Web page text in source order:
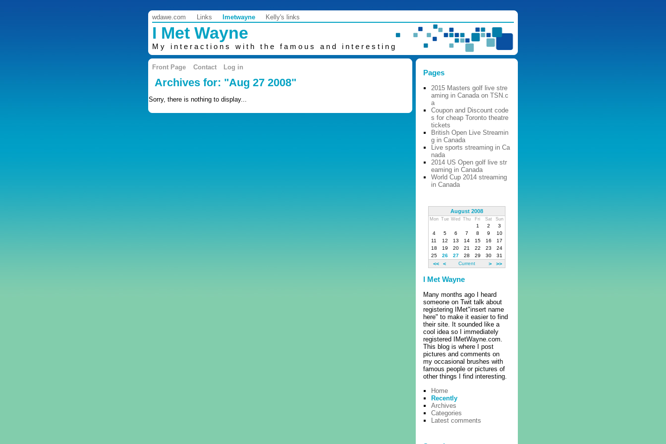
wdawe.com Links Imetwayne Kelly's links
I Met Wayne
My interactions with the famous and interesting
Front Page Contact Log in
Archives for: "Aug 27 2008"
Sorry, there is nothing to display...
Pages
2015 Masters golf live stre
aming in Canada on TSN.c
a
Coupon and Discount code
s for cheap Toronto theatre
tickets
British Open Live Streamin
g in Canada
Live sports streaming in Ca
nada
2014 US Open golf live str
eaming in Canada
World Cup 2014 streaming
in Canada
August 2008
Mon Tue Wed Thu Fri Sat Sun
1 2
3
4
5 6 7 8 9
10
11
12 13 14 15 16
17
18
19 20 21 22 23
24
25
26 27 28 29 30 31
<< < Current > >>
I Met Wayne
Many months ago I heard
someone on Twit talk about
registering IMet"insert name
here" to make it easier to find
their site. It sounded like a
cool idea so I immediately
registered IMetWayne.com.
This blog is where I post
pictures and comments on
my occasional brushes with
famous people or pictures of
other things I find interesting.
Home
Recently
Archives
Categories
Latest comments